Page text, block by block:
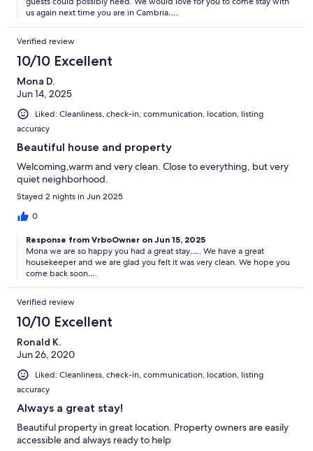
us again next time you are in Cambria…..
Verified review
10/10 Excellent
Mona D.
Jun 14, 2025
Liked: Cleanliness, check-in, communication, location, listing
accuracy
Beautiful house and property
Welcoming,warm and very clean. Close to everything, but very
quiet neighborhood.
Stayed 2 nights in Jun 2025
0
Response from VrboOwner on Jun 15, 2025
Mona we are so happy you had a great stay….. We have a great
housekeeper and we are glad you felt it was very clean. We hope you
come back soon….
Verified review
10/10 Excellent
Ronald K.
Jun 26, 2020
Liked: Cleanliness, check-in, communication, location, listing
accuracy
Always a great stay!
Beautiful property in great location. Property owners are easily
accessible and always ready to help